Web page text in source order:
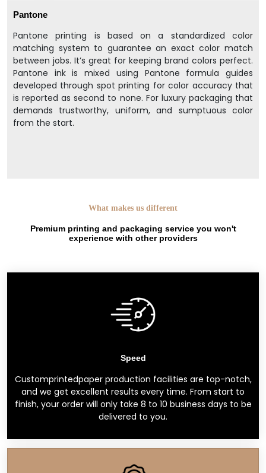
Pantone
Pantone printing is based on a standardized color
matching system to guarantee an exact color match
between jobs. It’s great for keeping brand colors perfect.
Pantone ink is mixed using Pantone formula guides
developed through spot printing for color accuracy that
is reported as second to none. For luxury packaging that
demands trustworthy, uniform, and sumptuous color
from the start.
What makes us different
Premium printing and packaging service you won't
experience with other providers
Speed
Customprintedpaper production facilities are top-notch,
and we get excellent results every time. From start to
finish, your order will only take 8 to 10 business days to be
delivered to you.